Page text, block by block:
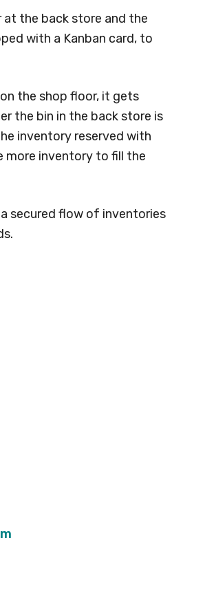
at the back store and the
with a Kanban card, to
the shop floor, it gets
the bin in the back store is
inventory reserved with
more inventory to fill the
secured flow of inventories